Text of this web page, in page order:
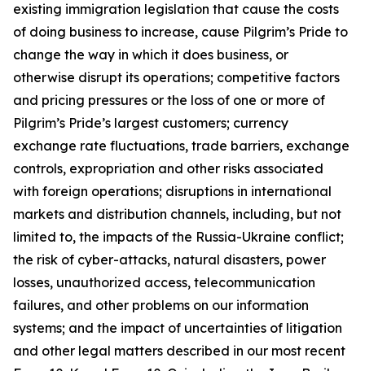
existing immigration legislation that cause the costs
of doing business to increase, cause Pilgrim’s Pride to
change the way in which it does business, or
otherwise disrupt its operations; competitive factors
and pricing pressures or the loss of one or more of
Pilgrim’s Pride’s largest customers; currency
exchange rate fluctuations, trade barriers, exchange
controls, expropriation and other risks associated
with foreign operations; disruptions in international
markets and distribution channels, including, but not
limited to, the impacts of the Russia-Ukraine conflict;
the risk of cyber-attacks, natural disasters, power
losses, unauthorized access, telecommunication
failures, and other problems on our information
systems; and the impact of uncertainties of litigation
and other legal matters described in our most recent